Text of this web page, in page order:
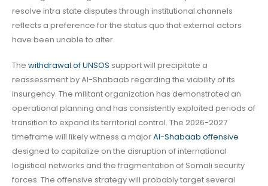
resolve intra state disputes through institutional channels
reflects a preference for the status quo that external actors
have been unable to alter.
The withdrawal of UNSOS support will precipitate a
reassessment by Al-Shabaab regarding the viability of its
insurgency. The militant organization has demonstrated an
operational planning and has consistently exploited periods of
transition to expand its territorial control. The 2026-2027
timeframe will likely witness a majorAl-Shabaab offensive
designed to capitalize on the disruption of international
logistical networks and the fragmentation of Somali security
forces. The offensive strategy will probably target several